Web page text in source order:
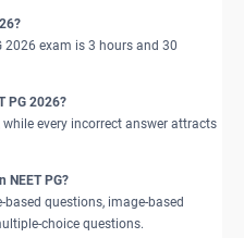
2026 exam is 3 hours and 30
PG 2026?
every incorrect answer attracts
NEET PG?
questions, image-based
choice questions.